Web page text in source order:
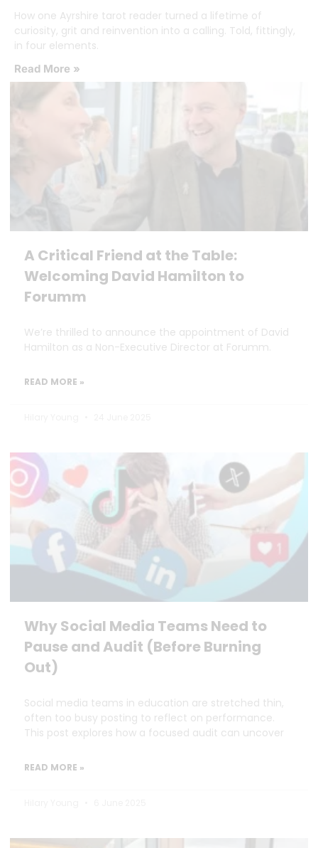
How one Ayrshire tarot reader turned a lifetime of
curiosity, grit and reinvention into a calling. Told, fittingly,
in four elements.
Read More »
A Critical Friend at the Table:
Welcoming David Hamilton to
Forumm
We’re thrilled to announce the appointment of David
Hamilton as a Non-Executive Director at Forumm.
READ MORE »
Why Social Media Teams Need to
Pause and Audit (Before Burning
Out)
Social media teams in education are stretched thin,
often too busy posting to reflect on performance.
This post explores how a focused audit can uncover
READ MORE »